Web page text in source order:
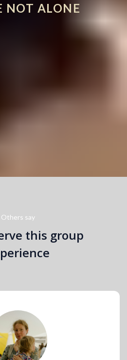
NOT ALONE
Others say
this group